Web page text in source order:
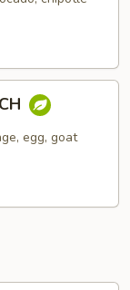
egg, goat